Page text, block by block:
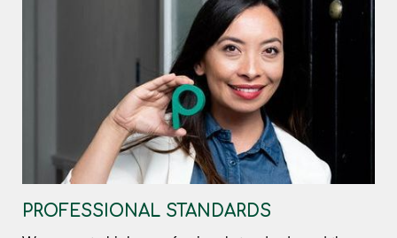
PROFESSIONAL STANDARDS